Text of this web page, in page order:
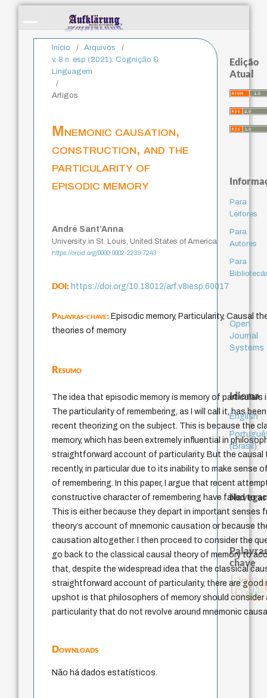
Início / Arquivos
/
v. 8 n. esp (2021): Cognição &
Linguagem
/
Artigos
Mnemonic causation,
construction, and the
particularity of
episodic memory
André Sant’Anna
University in St. Louis, United States of America
https://orcid.org/0000-0002-2239-7243
DOI:https://doi.org/10.18012/arf.v8iesp.60017
Palavras-chave:Episodic memory, Particularity, Causal
theories of memory
Resumo
The idea that episodic memory is memory of particulars
The particularity of remembering, as I will call it, has
recent theorizing on the subject. This is because the
memory, which has been extremely influential in
straightforward account of particularity. But the causal
recently, in particular due to its inability to make sense
of remembering. In this paper, I argue that recent
constructive character of remembering have failed to
This is either because they depart in important senses
theory’s account of mnemonic causation or because
causation altogether. I then proceed to consider the
go back to the classical causal theory of memory to
that, despite the widespread idea that the classical
straightforward account of particularity, there are good
upshot is that philosophers of memory should
particularity that do not revolve around mnemonic
Downloads
Não há dados estatísticos.
Edição
Atual
Para
Leitores
Para
Autores
Para
Open
Journal
Systems
Idioma
English
(Brasil)
Navegar
chave
immanuel kant
japanese education thoughts
código da dinastia nguyen
gostojuízo
sensus communis
formação
fukuzawa yukichi
reduçãomulher
popper
carnap
totalização
nome
possibilidades
constitucional
igualdade de gênero judaísmo
revelação
autenticidade
descartes
ren
ética.
levinas
yi
li
sentido